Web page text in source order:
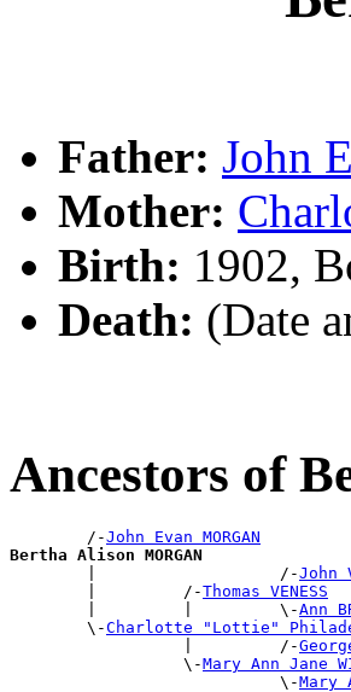
Father: John
Mother:
Birth: 1902,
Death: (Date
Ancestors of
        /-
John Evan MORGAN
Bertha Alison MORGAN
|                   /-John
        |         /-
Thomas VENESS
        |         |         \-
Ann
        \-
Charlotte "Lottie"
                  |         /-
                  \-
Mary Ann Jane
                            \-
Mary